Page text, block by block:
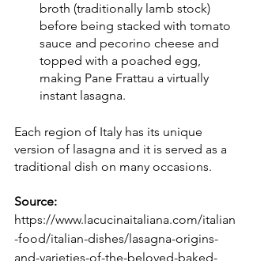
broth (traditionally lamb stock)
before being stacked with tomato
sauce and pecorino cheese and
topped with a poached egg,
making Pane Frattau a virtually
instant lasagna.
Each region of Italy has its unique
version of lasagna and it is served as a
traditional dish on many occasions.
Source:
https://www.lacucinaitaliana.com/italian
-food/italian-dishes/lasagna-origins-
and-varieties-of-the-beloved-baked-